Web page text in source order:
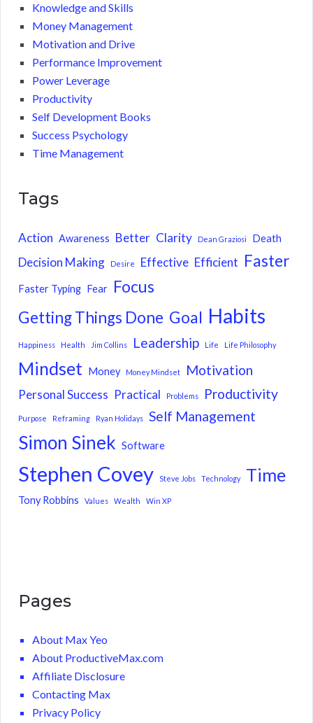
Knowledge and Skills
Money Management
Motivation and Drive
Performance Improvement
Power Leverage
Productivity
Self Development Books
Success Psychology
Time Management
Tags
Action Awareness Better Clarity Dean Graziosi Death
Decision Making Desire Effective Efficient Faster
Faster Typing Fear Focus
Getting Things Done Goal Habits
Happiness Health Jim Collins Leadership Life Life Philosophy
Mindset Money Money Mindset Motivation
Personal Success Practical Problems Productivity
Purpose Reframing Ryan Holidays Self Management
Simon Sinek Software
Stephen Covey Steve Jobs Technology Time
Tony Robbins Values Wealth Win XP
Pages
About Max Yeo
About ProductiveMax.com
Affiliate Disclosure
Contacting Max
Privacy Policy